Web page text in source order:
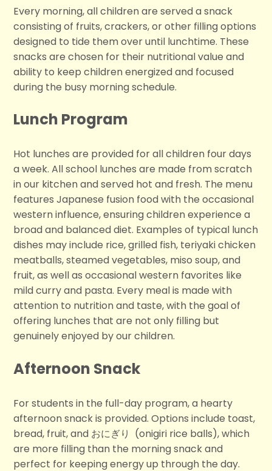
Every morning, all children are served a snack
consisting of fruits, crackers, or other filling options
designed to tide them over until lunchtime. These
snacks are chosen for their nutritional value and
ability to keep children energized and focused
during the busy morning schedule.
Lunch Program
Hot lunches are provided for all children four days
a week. All school lunches are made from scratch
in our kitchen and served hot and fresh. The menu
features Japanese fusion food with the occasional
western influence, ensuring children experience a
broad and balanced diet. Examples of typical lunch
dishes may include rice, grilled fish, teriyaki chicken
meatballs, steamed vegetables, miso soup, and
fruit, as well as occasional western favorites like
mild curry and pasta. Every meal is made with
attention to nutrition and taste, with the goal of
offering lunches that are not only filling but
genuinely enjoyed by our children.
Afternoon Snack
For students in the full-day program, a hearty
afternoon snack is provided. Options include toast,
bread, fruit, and おにぎり (onigiri rice balls), which
are more filling than the morning snack and
perfect for keeping energy up through the day.